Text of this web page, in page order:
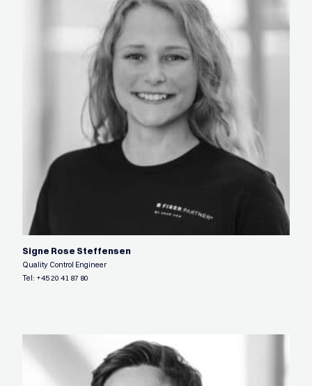
Signe Rose Steffensen
Quality Control Engineer
Tel: +45 20 41 87 80